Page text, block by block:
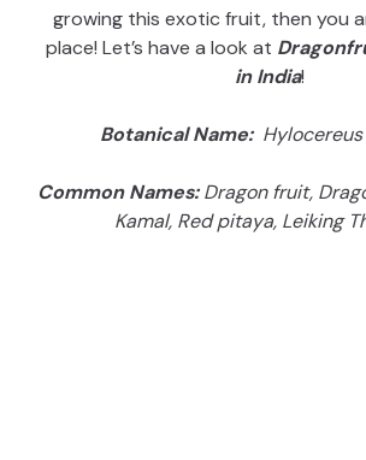
growing this exotic fruit, then you
place! Let’s have a look at
in India!
Botanical Name:Hylocereus
Common Names:Dragon fruit,
Kamal, Red pitaya, Leiking